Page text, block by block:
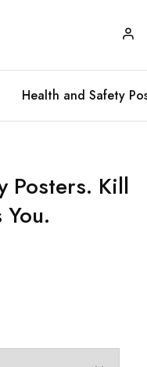
Health and Safety
Posters. Kill